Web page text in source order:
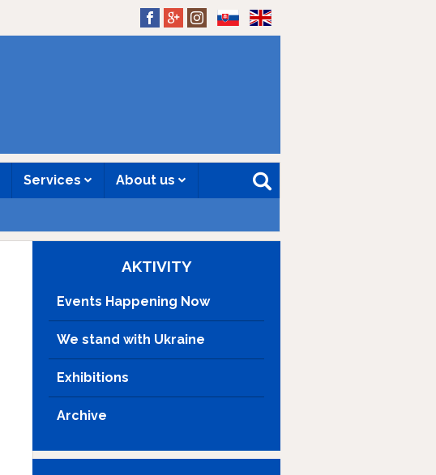
Services About us
AKTIVITY
Events Happening Now
We stand with Ukraine
Exhibitions
Archive